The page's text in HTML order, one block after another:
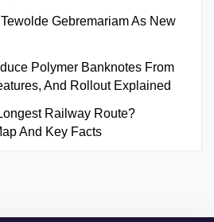
Gebremariam As New
Polymer Banknotes From
And Rollout Explained
Railway Route?
And Key Facts